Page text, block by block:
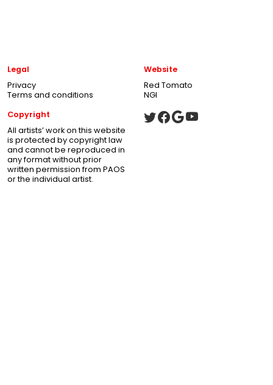
Legal
Privacy
Terms and conditions
Website
Red Tomato
NGI
Copyright
All artists’ work on this website
is protected by copyright law
and cannot be reproduced in
any format without prior
written permission from PAOS
or the individual artist.